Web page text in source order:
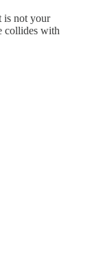
is not your
collides with